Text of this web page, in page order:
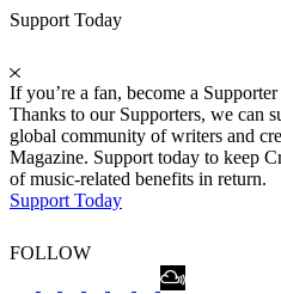
Support Today
If you’re a fan, become a Supporter
Thanks to our Supporters, we can
global community of writers and
Magazine. Support today to keep
of music-related benefits in return.
Support Today
FOLLOW